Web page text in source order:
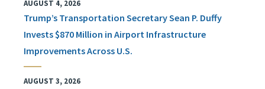
AUGUST 4, 2026
Trump’s Transportation Secretary Sean P. Duffy
Invests $870 Million in Airport Infrastructure
Improvements Across U.S.
AUGUST 3, 2026